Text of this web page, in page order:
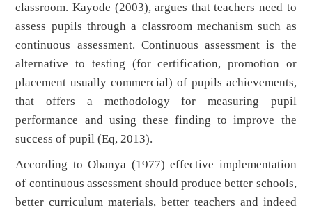
classroom. Kayode (2003), argues that teachers need to
assess pupils through a classroom mechanism such as
continuous assessment. Continuous assessment is the
alternative to testing (for certification, promotion or
placement usually commercial) of pupils achievements,
that offers a methodology for measuring pupil
performance and using these finding to improve the
success of pupil (Eq, 2013).
According to Obanya (1977) effective implementation
of continuous assessment should produce better schools,
better curriculum materials, better teachers and indeed